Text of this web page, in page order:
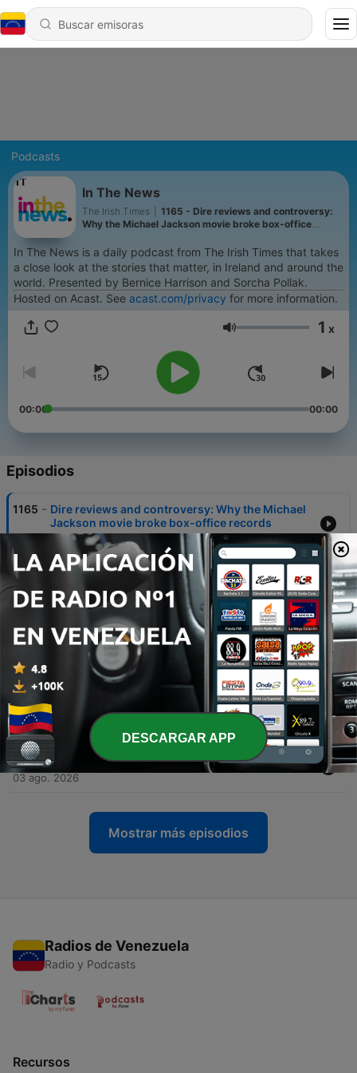
Podcasts
In The News
The Irish Times
1165 - Dire reviews and controversy:
Why the Michael Jackson movie broke box-office
In The News is a daily podcast from The Irish Times that takes
a close look at the stories that matter, in Ireland and around the
world. Presented by Bernice Harrison and Sorcha Pollak.
Hosted on Acast. See acast.com/privacy for more information.
Volumen 1 x
00:00 00:00
Episodios
1165 - Dire reviews and controversy: Why the Michael
Jackson movie broke box-office records
07 ago. 2026
1164 - Was death of billionaire fashion mogul an
accident or murder?
06 ago. 2026
1163 - Modern slavery in Donegal: how gardaí saved
seven victims
05 ago. 2026
1162 -
Why concern is growing around the 'free birth'
movement in Ireland
04 ago. 2026
1161 - Inside Andrew Tate's toxic world - Part 2
03 ago. 2026
Mostrar más episodios
Radios de Venezuela
Radio y Podcasts
Recursos
DESCARGAR APP